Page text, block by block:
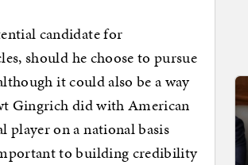
candidate for
should he choose to pursue
it could also be a way
Gingrich did with American
on a national basis
to building credibility